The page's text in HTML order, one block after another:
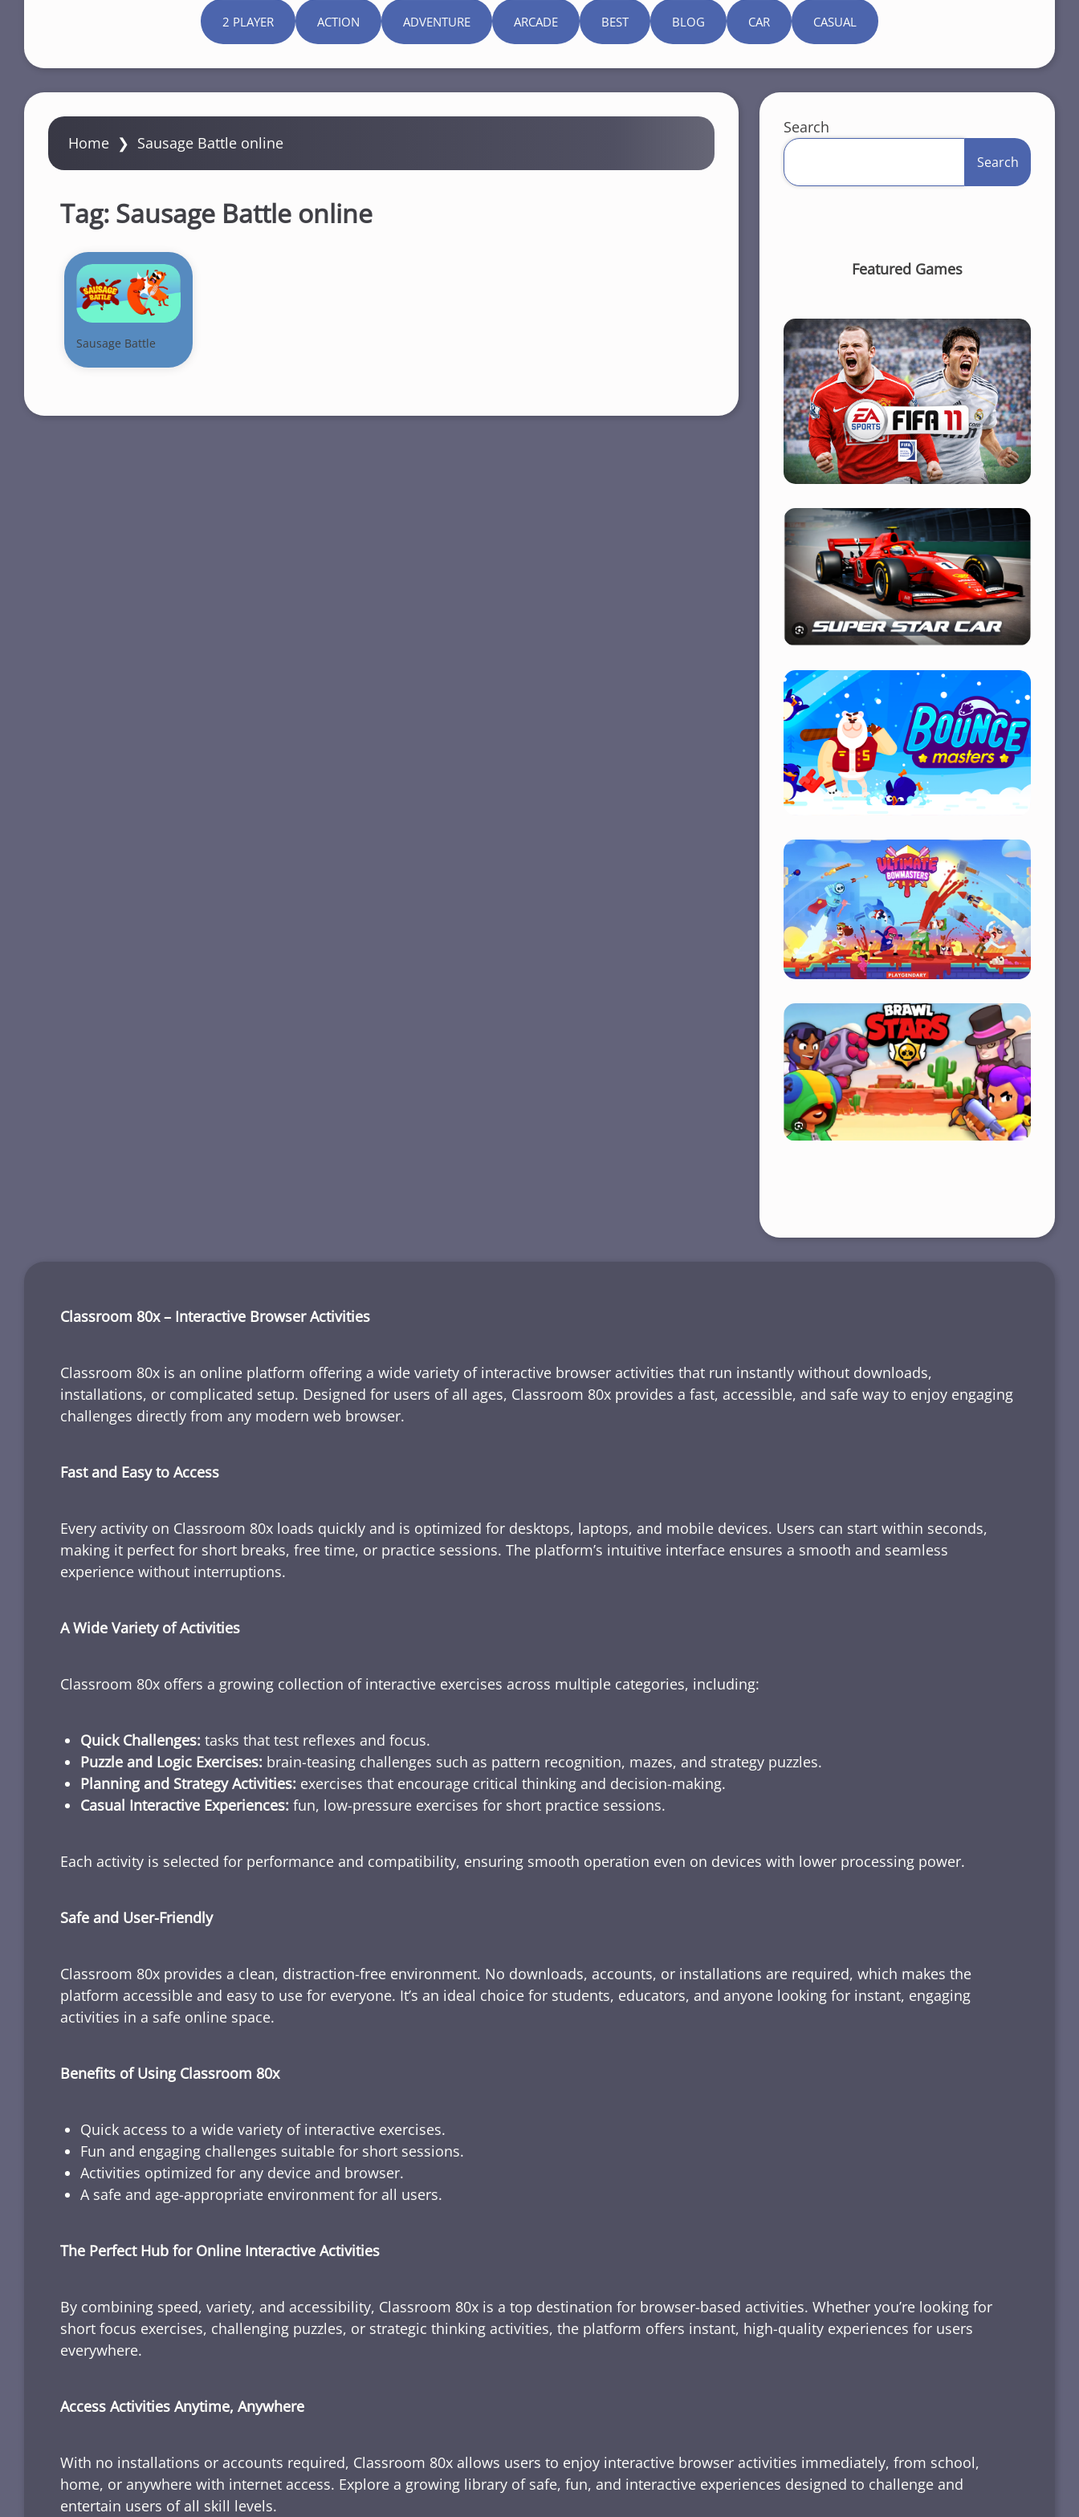
2 PLAYER ACTION ADVENTURE ARCADE BEST BLOG CAR CASUAL
Home ❯ Sausage Battle online
Tag: Sausage Battle online
Sausage Battle
Search
Search
Featured Games
Classroom 80x – Interactive Browser Activities
Classroom 80x is an online platform offering a wide variety of interactive browser activities that run instantly without downloads,
installations, or complicated setup. Designed for users of all ages, Classroom 80x provides a fast, accessible, and safe way to enjoy engaging
challenges directly from any modern web browser.
Fast and Easy to Access
Every activity on Classroom 80x loads quickly and is optimized for desktops, laptops, and mobile devices. Users can start within seconds,
making it perfect for short breaks, free time, or practice sessions. The platform’s intuitive interface ensures a smooth and seamless
experience without interruptions.
A Wide Variety of Activities
Classroom 80x offers a growing collection of interactive exercises across multiple categories, including:
Quick Challenges: tasks that test reflexes and focus.
Puzzle and Logic Exercises: brain-teasing challenges such as pattern recognition, mazes, and strategy puzzles.
Planning and Strategy Activities: exercises that encourage critical thinking and decision-making.
Casual Interactive Experiences: fun, low-pressure exercises for short practice sessions.
Each activity is selected for performance and compatibility, ensuring smooth operation even on devices with lower processing power.
Safe and User-Friendly
Classroom 80x provides a clean, distraction-free environment. No downloads, accounts, or installations are required, which makes the
platform accessible and easy to use for everyone. It’s an ideal choice for students, educators, and anyone looking for instant, engaging
activities in a safe online space.
Benefits of Using Classroom 80x
Quick access to a wide variety of interactive exercises.
Fun and engaging challenges suitable for short sessions.
Activities optimized for any device and browser.
A safe and age-appropriate environment for all users.
The Perfect Hub for Online Interactive Activities
By combining speed, variety, and accessibility, Classroom 80x is a top destination for browser-based activities. Whether you’re looking for
short focus exercises, challenging puzzles, or strategic thinking activities, the platform offers instant, high-quality experiences for users
everywhere.
Access Activities Anytime, Anywhere
With no installations or accounts required, Classroom 80x allows users to enjoy interactive browser activities immediately, from school,
home, or anywhere with internet access. Explore a growing library of safe, fun, and interactive experiences designed to challenge and
entertain users of all skill levels.